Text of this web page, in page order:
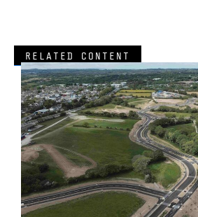
RELATED CONTENT